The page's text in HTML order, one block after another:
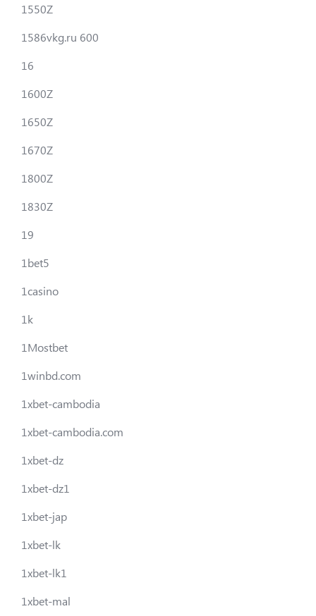
1550Z
1586vkg.ru 600
16
1600Z
1650Z
1670Z
1800Z
1830Z
19
1bet5
1casino
1k
1Mostbet
1winbd.com
1xbet-cambodia
1xbet-cambodia.com
1xbet-dz
1xbet-dz1
1xbet-jap
1xbet-lk
1xbet-lk1
1xbet-mal